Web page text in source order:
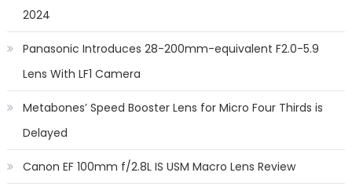
2024
Panasonic Introduces 28-200mm-equivalent F2.0-5.9
Lens With LF1 Camera
Metabones’ Speed Booster Lens for Micro Four Thirds is
Delayed
Canon EF 100mm f/2.8L IS USM Macro Lens Review